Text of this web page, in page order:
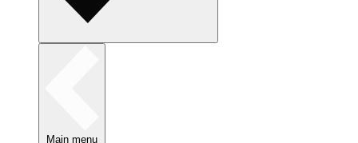
Main menu